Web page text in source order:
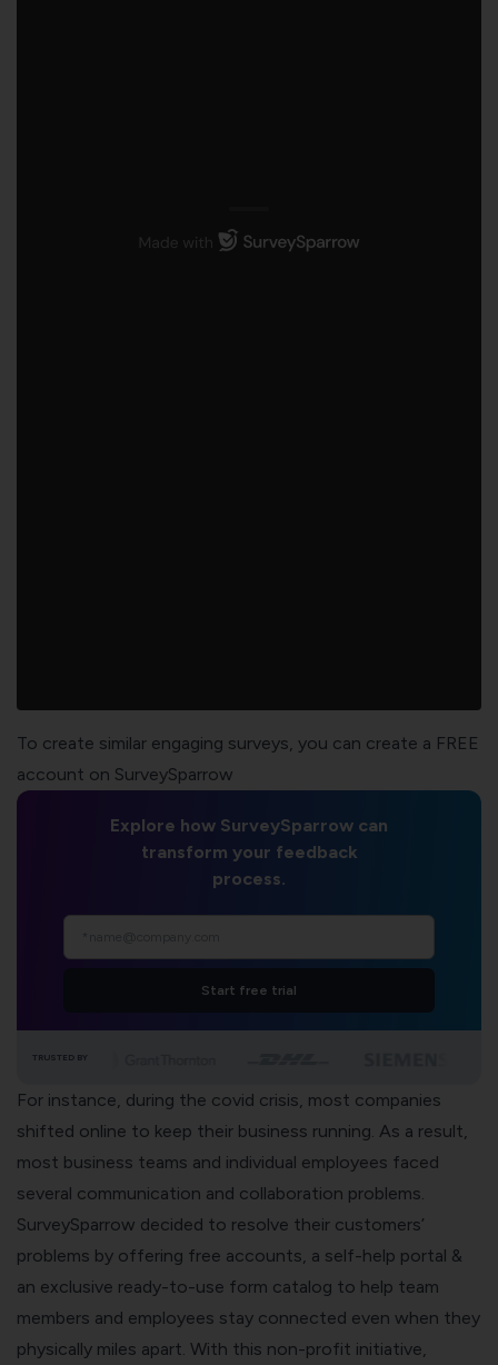
To create similar engaging surveys, you can create a FREE
account on SurveySparrow
Explore how SurveySparrow can
transform your feedback
process.
Start free trial
TRUSTED BY
For instance, during the covid crisis, most companies
shifted online to keep their business running. As a result,
most business teams and individual employees faced
several communication and collaboration problems.
SurveySparrow decided to resolve their customers’
problems by offering free accounts, a self-help portal &
an exclusive ready-to-use form catalog to help team
members and employees stay connected even when they
physically miles apart. With this non-profit initiative,